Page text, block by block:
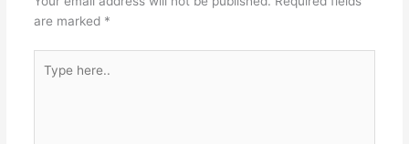
are marked *
here..